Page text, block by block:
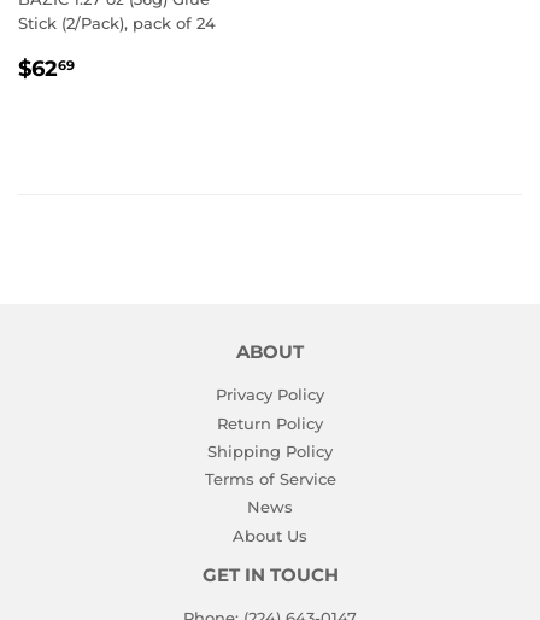
Stick (2/Pack), pack of 24
REGULAR
$6269
ABOUT
Privacy Policy
Return Policy
Shipping Policy
Terms of Service
News
About Us
GET IN TOUCH